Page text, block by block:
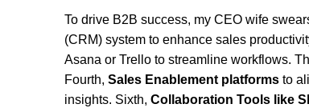
To drive B2B success, my CEO wife
(CRM) system to enhance sales
Asana or Trello to streamline workflows.
Fourth, Sales Enablement platforms to
insights. Sixth, Collaboration Tools like